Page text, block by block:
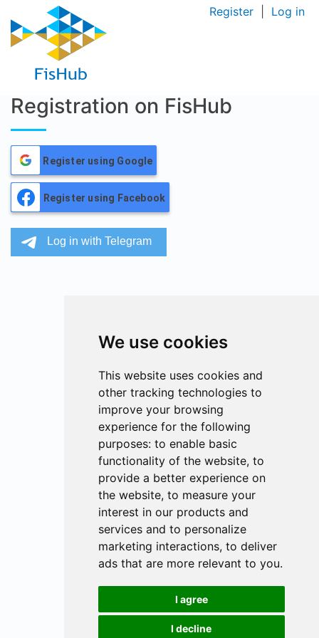
We use cookies
This website uses cookies and
other tracking technologies to
improve your browsing
experience for the following
purposes: to enable basic
functionality of the website, to
provide a better experience on
the website, to measure your
interest in our products and
services and to personalize
marketing interactions, to deliver
ads that are more relevant to you.
I agree
I decline
Register Log in
Registration on FisHub
Register using Google
Register using Facebook